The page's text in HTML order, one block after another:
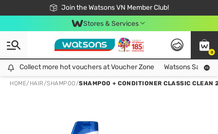
Join the Watsons VN Member Club!
Free Shipping For Order From 249,000Đ
24h Fast delivery in Hồ Chí Minh City
Stores & Services
0
Collect more hot vouchers at Voucher Zone
Collect more hot vouchers at Voucher Zone Watsons Safety
HOME/ HAIR/SHAMPOO/SHAMPOO + CONDITIONER CLASSIC CLEAN